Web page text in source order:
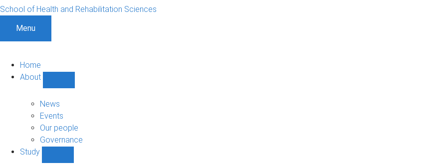
School of Health and Rehabilitation Sciences
Menu
Home
About
sub-
navigation
News
Events
Our people
Governance
Study